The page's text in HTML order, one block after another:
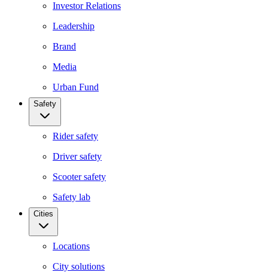
Investor Relations
Leadership
Brand
Media
Urban Fund
Safety
Rider safety
Driver safety
Scooter safety
Safety lab
Cities
Locations
City solutions